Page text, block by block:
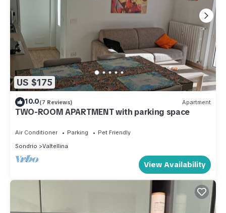
US $175
10.0(7 Reviews) Apartment
TWO-ROOM APARTMENT with parking space
Air Conditioner Parking
Pet Friendly
Sondrio
Valtellina
View Availability